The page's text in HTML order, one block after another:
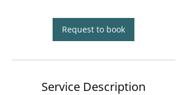
Request to book
Service Description